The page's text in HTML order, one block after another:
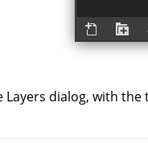
Layers dialog, with